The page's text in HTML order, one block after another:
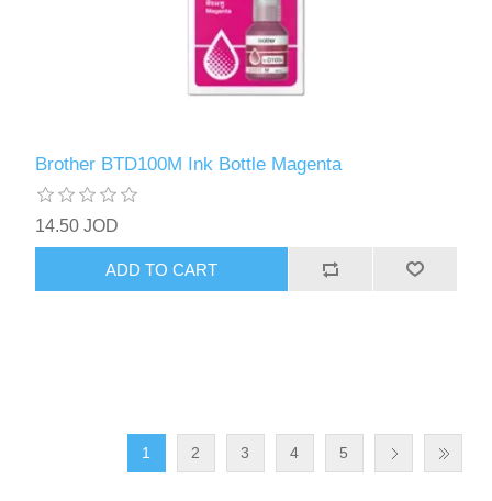
Brother BTD100M Ink Bottle Magenta
14.50 JOD
ADD TO CART
1 2 3 4 5